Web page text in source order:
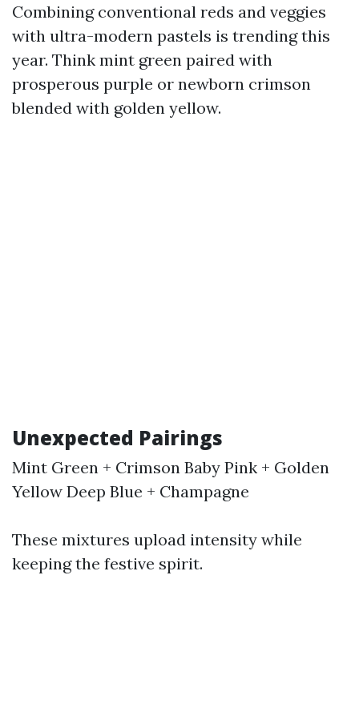
Combining conventional reds and veggies
with ultra-modern pastels is trending this
year. Think mint green paired with
prosperous purple or newborn crimson
blended with golden yellow.
Unexpected Pairings
Mint Green + Crimson Baby Pink + Golden
Yellow Deep Blue + Champagne
These mixtures upload intensity while
keeping the festive spirit.